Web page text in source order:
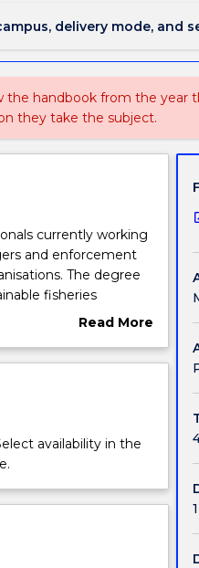
delivery mode, and
the handbook from the
they take the subject.
currently working
and enforcement
The degree
fisheries
the management of
Read More
Overview
availability in the